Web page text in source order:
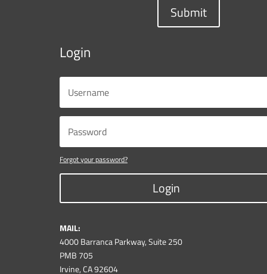
Submit
Login
Forgot your password?
Login
MAIL:
4000 Barranca Parkway, Suite 250
PMB 705
Irvine, CA 92604